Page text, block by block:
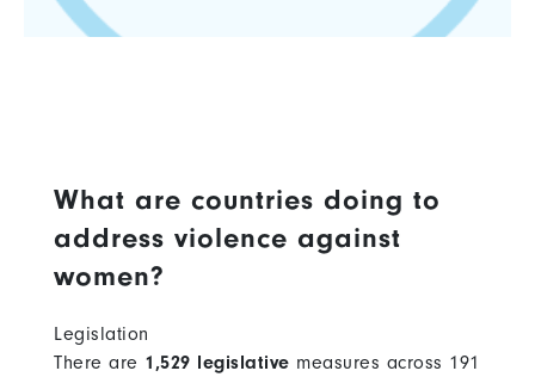
What are countries doing to
address violence against
women?
Legislation
There are 1,529 legislative measures across 191